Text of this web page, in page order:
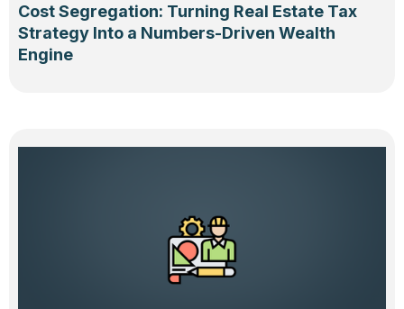
Cost Segregation: Turning Real Estate Tax
Strategy Into a Numbers-Driven Wealth
Engine